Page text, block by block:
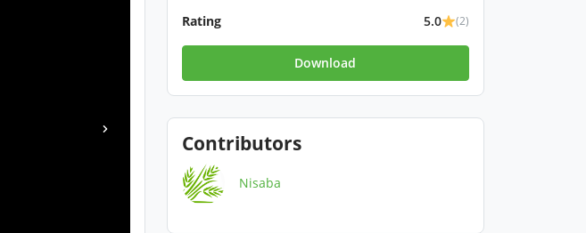
Rating
5.0 (2)
Download
Contributors
Nisaba